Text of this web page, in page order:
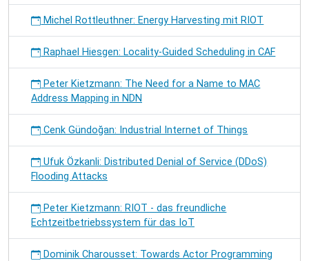
Michel Rottleuthner: Energy Harvesting mit RIOT
Raphael Hiesgen: Locality-Guided Scheduling in CAF
Peter Kietzmann: The Need for a Name to MAC
Address Mapping in NDN
Cenk Gündoğan: Industrial Internet of Things
Ufuk Özkanli: Distributed Denial of Service (DDoS)
Flooding Attacks
Peter Kietzmann: RIOT - das freundliche
Echtzeitbetriebssystem für das IoT
Dominik Charousset: Towards Actor Programming